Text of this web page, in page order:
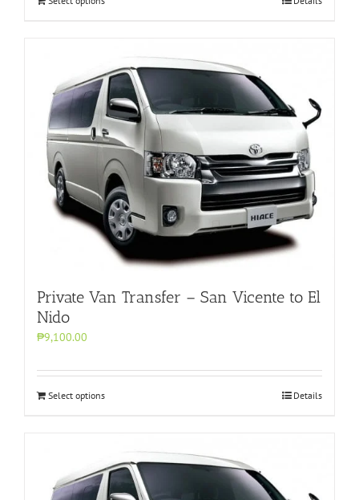
Private Van Transfer – San Vicente to El
Nido
₱9,100.00
Select options Details